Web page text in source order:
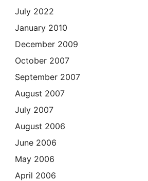
July 2022
January 2010
December 2009
October 2007
September 2007
August 2007
July 2007
August 2006
June 2006
May 2006
April 2006